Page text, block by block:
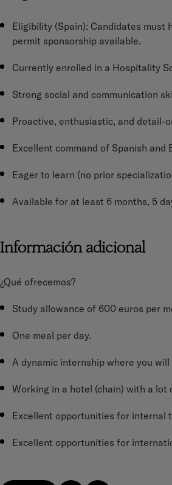
Eligibility (Spain): Candidates must
permit sponsorship available.
Currently enrolled in a Hospitality
Strong social and communication
Proactive, enthusiastic, and detail-
Excellent command of Spanish and
Eager to learn (no prior
Available for at least 6 months, 5
Información adicional
¿Qué ofrecemos?
Study allowance of 600 euros per
One meal per day.
A dynamic internship where you
Working in a hotel (chain) with a lot
Excellent opportunities for internal
Excellent opportunities for